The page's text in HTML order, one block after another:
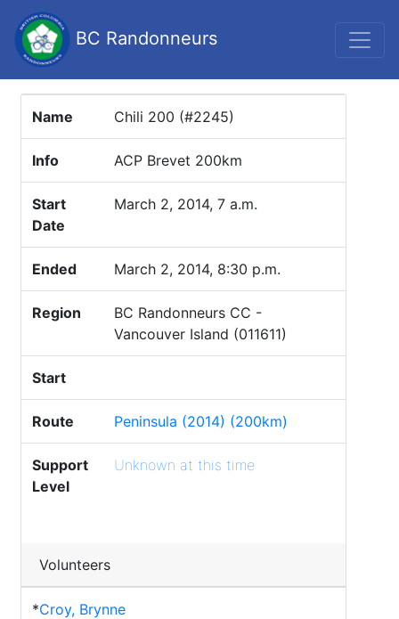
BC Randonneurs
Name Chili 200 (#2245)
Info ACP Brevet 200km
Start
Date
March 2, 2014, 7 a.m.
Ended March 2, 2014, 8:30 p.m.
Region
BC Randonneurs CC -
Vancouver Island (011611)
Start
Route Peninsula (2014) (200km)
Support
Level
Unknown at this time
Volunteers
*Croy, Brynne